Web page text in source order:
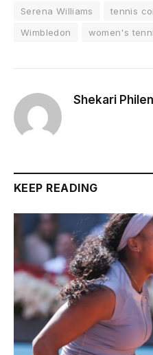
Serena Williams
tennis
Wimbledon
women's
Shekari
KEEP READING